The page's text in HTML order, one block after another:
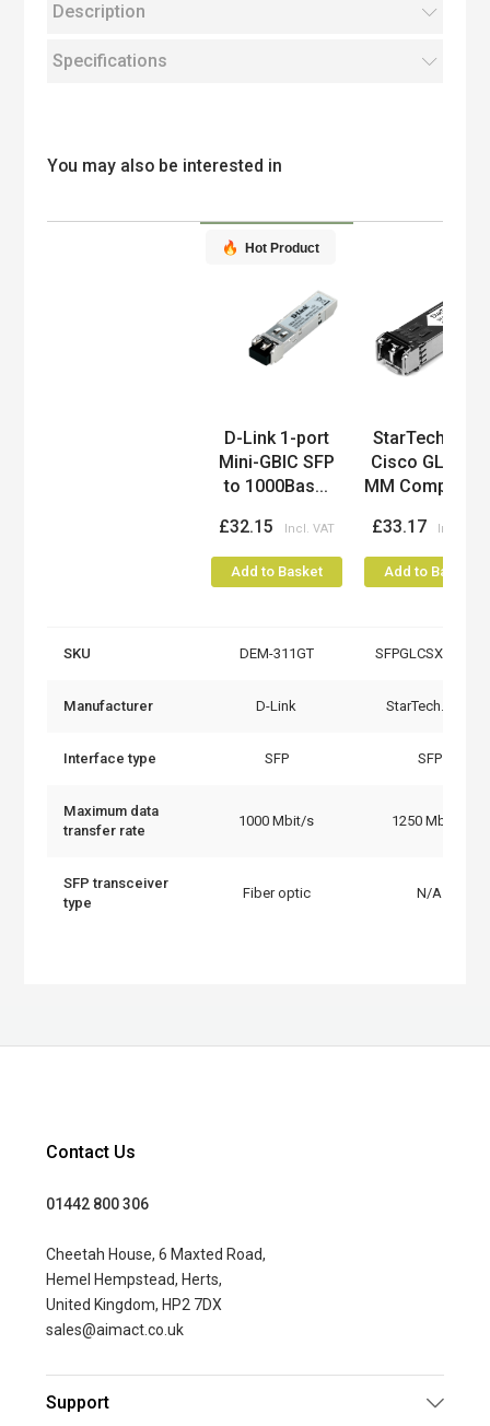
Description
Specifications
You may also be interested in
Hot Product
D-Link 1-port
Mini-GBIC SFP
to 1000Bas...
£32.15
Add to Basket
StarTech.com
Cisco GLC-SX-
MM
£33.17
Add to Basket
SKU DEM-311GT SFPGLCSXMMST
Manufacturer D-Link StarTech.com
Interface type SFP SFP
Maximum data
transfer rate
1000 Mbit/s 1250 Mbit/s
SFP transceiver
type
Fiber optic N/A
Contact Us
01442 800 306
Cheetah House, 6 Maxted Road,
Hemel Hempstead, Herts,
United Kingdom, HP2 7DX
sales@aimact.co.uk
Support